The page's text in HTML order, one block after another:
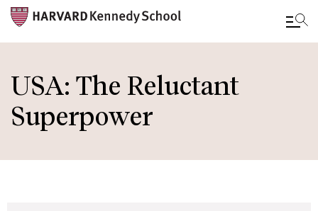
to
main
content
USA: The Reluctant
Superpower